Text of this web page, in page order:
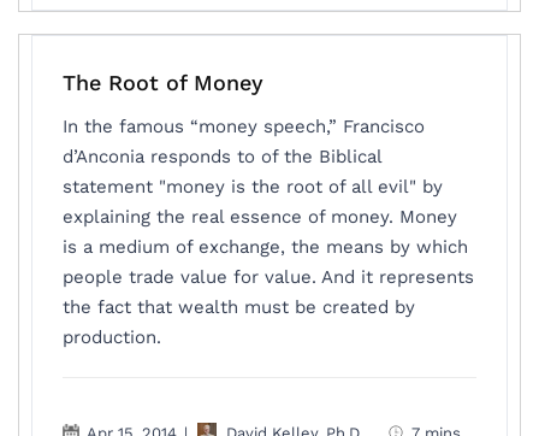
The Root of Money
In the famous “money speech,” Francisco
d’Anconia responds to of the Biblical
statement "money is the root of all evil" by
explaining the real essence of money. Money
is a medium of exchange, the means by which
people trade value for value. And it represents
the fact that wealth must be created by
production.
Apr 15, 2014 | David Kelley, Ph.D. 7 mins